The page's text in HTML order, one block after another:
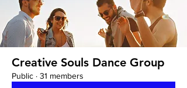
Creative Souls Dance Group
Public · 31 members